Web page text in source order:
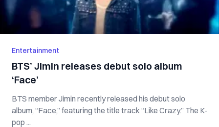
Entertainment
BTS’ Jimin releases debut solo album
‘Face’
BTS member Jimin recently released his debut solo
album, “Face,” featuring the title track “Like Crazy.” The K-
pop ...